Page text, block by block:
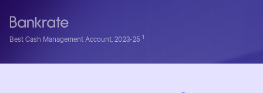
Best Cash Management Account, 2023-25 1